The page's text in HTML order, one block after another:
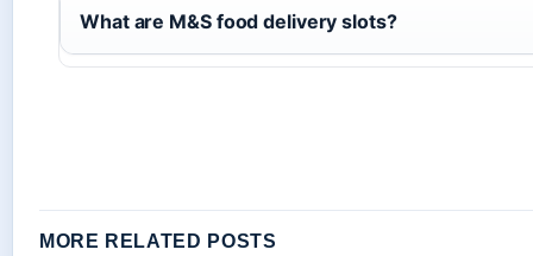
What are M&S food delivery slots?
MORE RELATED POSTS